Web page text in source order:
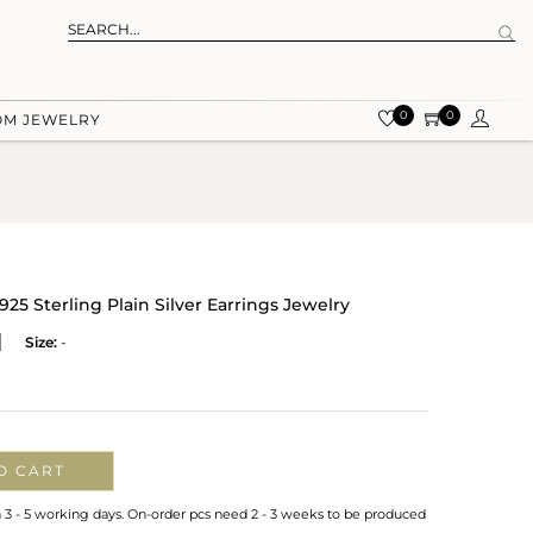
JEWELRY 0 0
Sterling Plain Silver Earrings Jewelry
Size: -
CART
- 5 working days. On-order pcs need 2 - 3 weeks to be produced